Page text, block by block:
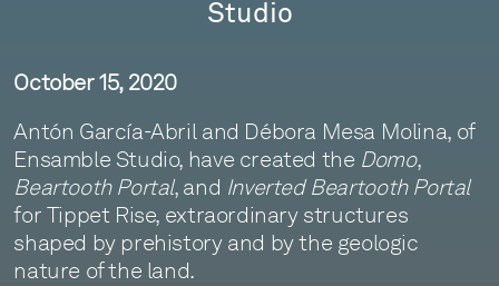
Studio
October 15, 2020
Antón García-Abril and Débora Mesa Molina, of
Ensamble Studio, have created the Domo,
Beartooth Portal, and Inverted Beartooth Portal
for Tippet Rise, extraordinary structures
shaped by prehistory and by the geologic
nature of the land.